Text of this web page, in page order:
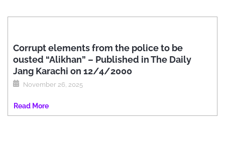
Corrupt elements from the police to be
ousted “Alikhan” – Published in The Daily
Jang Karachi on 12/4/2000
November 26, 2025
Read More